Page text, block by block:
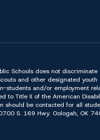
Schools does not
and other designated
students and/or employment
to Title II of the American
should be contacted for all
S. 169 Hwy. Oologah, OK